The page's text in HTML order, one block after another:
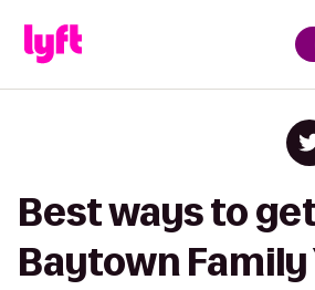
Best ways to
Baytown Family